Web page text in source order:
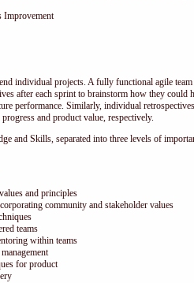
individual projects. A fully functional agile
after each sprint to brainstorm how they could
performance. Similarly, individual
and product value, respectively.
and Skills, separated into three levels of
and principles
community and stakeholder values
teams
within teams
for product